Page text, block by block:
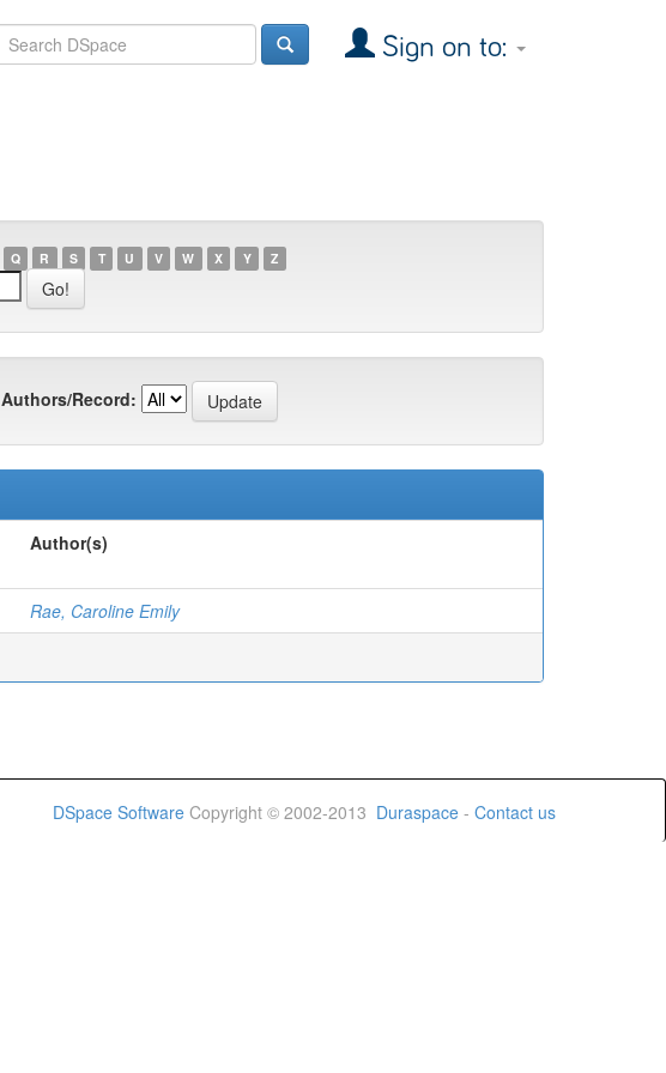
Sign on to:
Q R S T U V W X Y Z
Authors/Record:
Author(s)
Rae, Caroline Emily
DSpace Software Copyright © 2002-2013 Duraspace - Contact us